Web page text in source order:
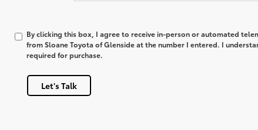
By clicking this box, I agree to receive in-person or automated
from Sloane Toyota of Glenside at the number I entered. I
required for purchase.
Let's Talk